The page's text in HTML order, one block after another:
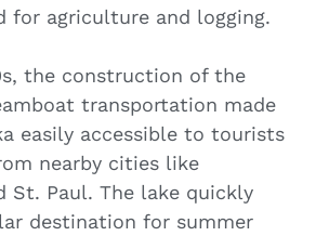
for agriculture and logging.
the construction of the
transportation made
easily accessible to tourists
nearby cities like
St. Paul. The lake quickly
destination for summer